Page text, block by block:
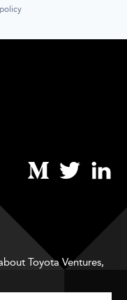
Toyota Ventures,